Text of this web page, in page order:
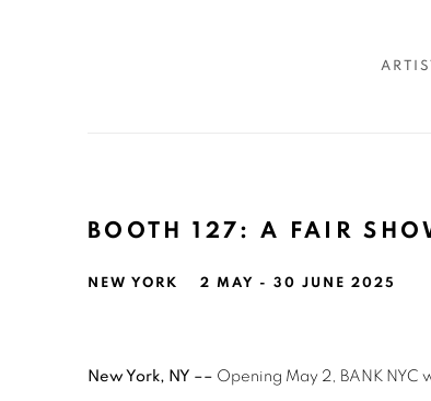
BOOTH 127: A FAIR
2 MAY - 30 JUNE 2025
NEW YORK
New York, NY –– Opening May 2, BANK NYC